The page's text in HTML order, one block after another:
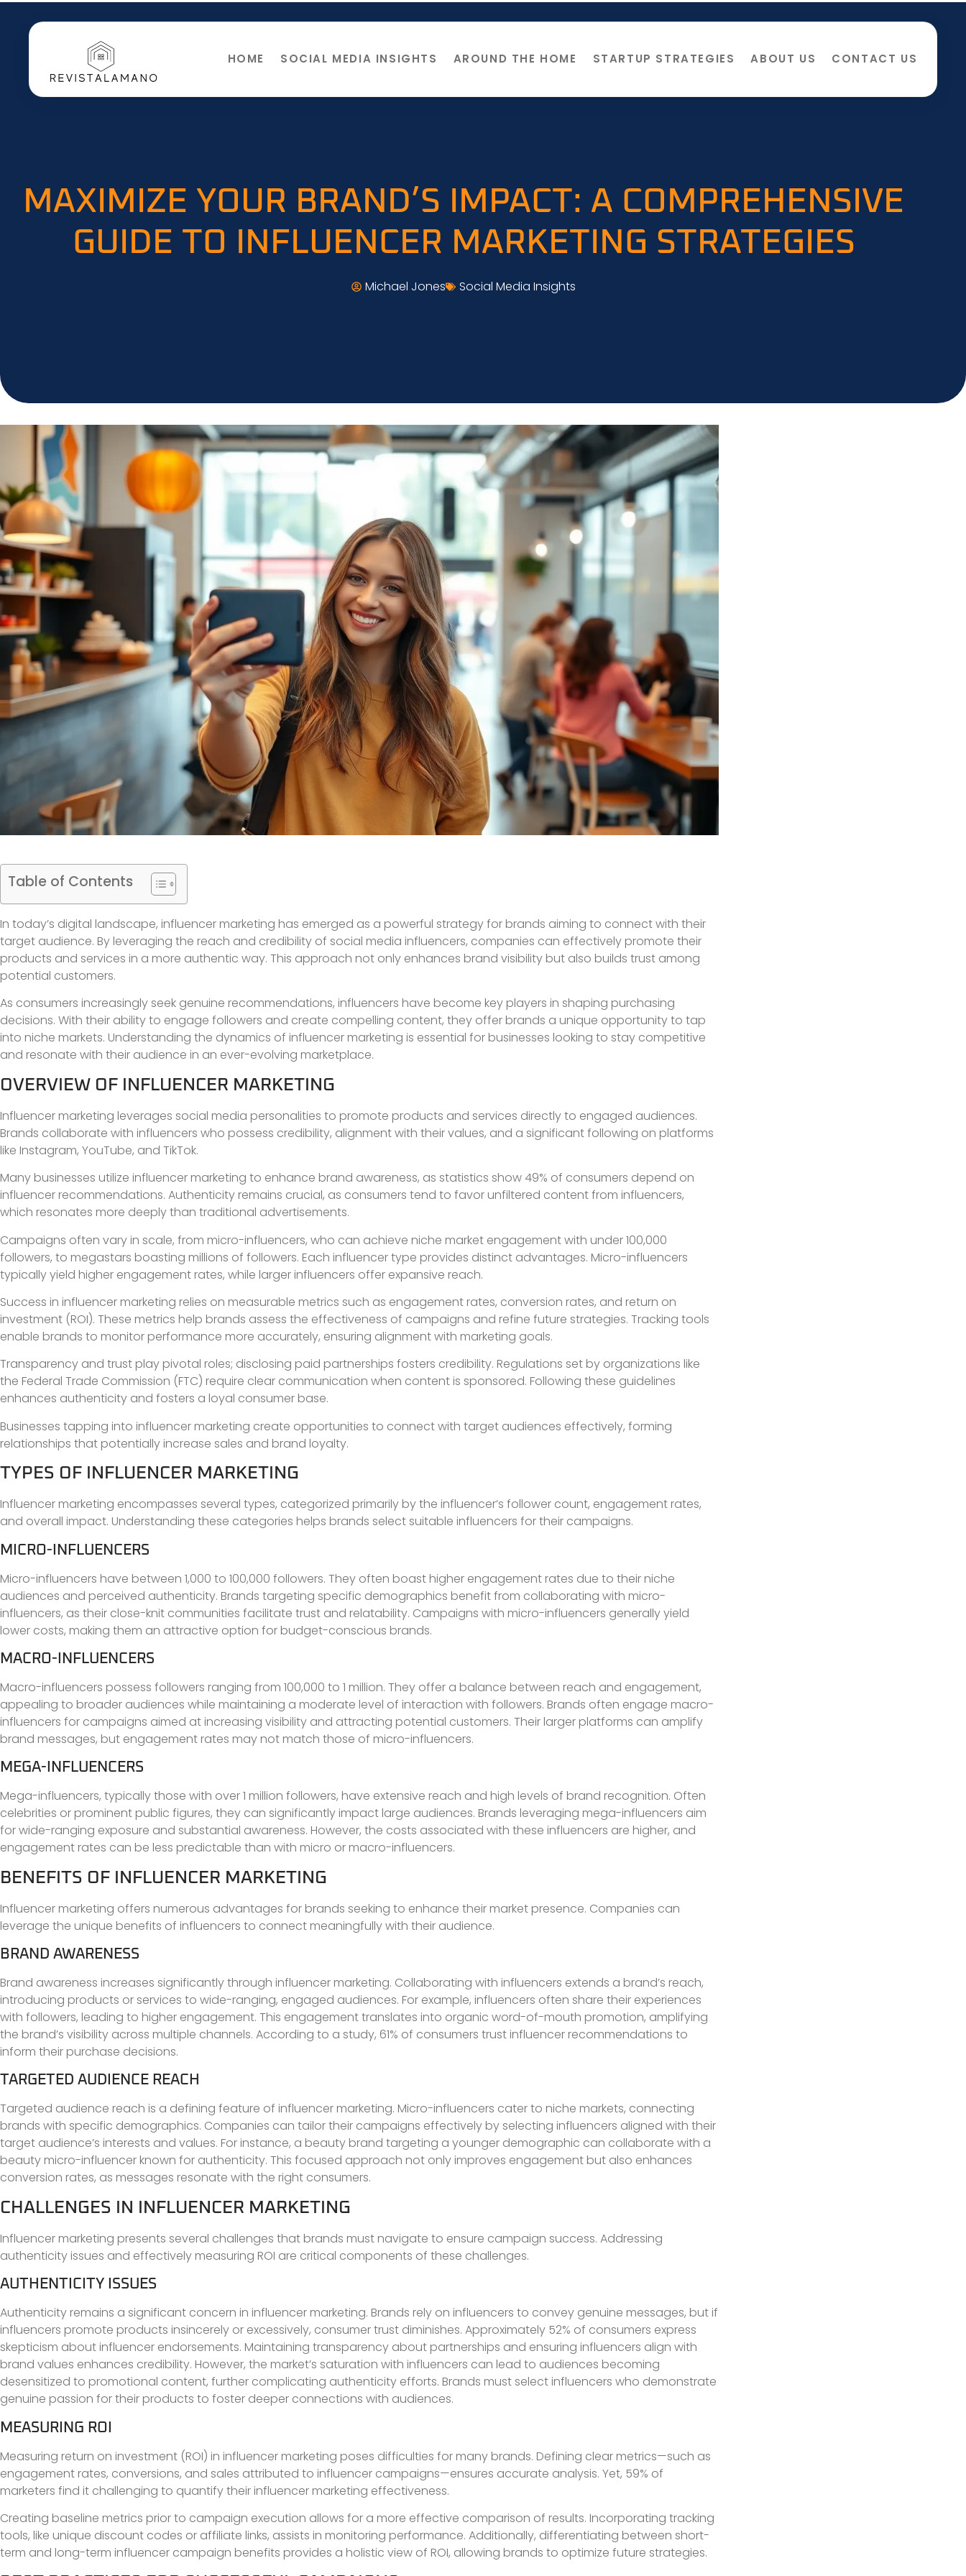
HOME SOCIAL MEDIA INSIGHTS AROUND THE HOME STARTUP STRATEGIES ABOUT US CONTACT US
MAXIMIZE YOUR BRAND’S IMPACT: A COMPREHENSIVE
GUIDE TO INFLUENCER MARKETING STRATEGIES
Michael Jones Social Media Insights
Table of Contents
In today’s digital landscape, influencer marketing has emerged as a powerful strategy for brands aiming to connect with their
target audience. By leveraging the reach and credibility of social media influencers, companies can effectively promote their
products and services in a more authentic way. This approach not only enhances brand visibility but also builds trust among
potential customers.
As consumers increasingly seek genuine recommendations, influencers have become key players in shaping purchasing
decisions. With their ability to engage followers and create compelling content, they offer brands a unique opportunity to tap
into niche markets. Understanding the dynamics of influencer marketing is essential for businesses looking to stay competitive
and resonate with their audience in an ever-evolving marketplace.
OVERVIEW OF INFLUENCER MARKETING
Influencer marketing leverages social media personalities to promote products and services directly to engaged audiences.
Brands collaborate with influencers who possess credibility, alignment with their values, and a significant following on platforms
like Instagram, YouTube, and TikTok.
Many businesses utilize influencer marketing to enhance brand awareness, as statistics show 49% of consumers depend on
influencer recommendations. Authenticity remains crucial, as consumers tend to favor unfiltered content from influencers,
which resonates more deeply than traditional advertisements.
Campaigns often vary in scale, from micro-influencers, who can achieve niche market engagement with under 100,000
followers, to megastars boasting millions of followers. Each influencer type provides distinct advantages. Micro-influencers
typically yield higher engagement rates, while larger influencers offer expansive reach.
Success in influencer marketing relies on measurable metrics such as engagement rates, conversion rates, and return on
investment (ROI). These metrics help brands assess the effectiveness of campaigns and refine future strategies. Tracking tools
enable brands to monitor performance more accurately, ensuring alignment with marketing goals.
Transparency and trust play pivotal roles; disclosing paid partnerships fosters credibility. Regulations set by organizations like
the Federal Trade Commission (FTC) require clear communication when content is sponsored. Following these guidelines
enhances authenticity and fosters a loyal consumer base.
Businesses tapping into influencer marketing create opportunities to connect with target audiences effectively, forming
relationships that potentially increase sales and brand loyalty.
TYPES OF INFLUENCER MARKETING
Influencer marketing encompasses several types, categorized primarily by the influencer’s follower count, engagement rates,
and overall impact. Understanding these categories helps brands select suitable influencers for their campaigns.
MICRO-INFLUENCERS
Micro-influencers have between 1,000 to 100,000 followers. They often boast higher engagement rates due to their niche
audiences and perceived authenticity. Brands targeting specific demographics benefit from collaborating with micro-
influencers, as their close-knit communities facilitate trust and relatability. Campaigns with micro-influencers generally yield
lower costs, making them an attractive option for budget-conscious brands.
MACRO-INFLUENCERS
Macro-influencers possess followers ranging from 100,000 to 1 million. They offer a balance between reach and engagement,
appealing to broader audiences while maintaining a moderate level of interaction with followers. Brands often engage macro-
influencers for campaigns aimed at increasing visibility and attracting potential customers. Their larger platforms can amplify
brand messages, but engagement rates may not match those of micro-influencers.
MEGA-INFLUENCERS
Mega-influencers, typically those with over 1 million followers, have extensive reach and high levels of brand recognition. Often
celebrities or prominent public figures, they can significantly impact large audiences. Brands leveraging mega-influencers aim
for wide-ranging exposure and substantial awareness. However, the costs associated with these influencers are higher, and
engagement rates can be less predictable than with micro or macro-influencers.
BENEFITS OF INFLUENCER MARKETING
Influencer marketing offers numerous advantages for brands seeking to enhance their market presence. Companies can
leverage the unique benefits of influencers to connect meaningfully with their audience.
BRAND AWARENESS
Brand awareness increases significantly through influencer marketing. Collaborating with influencers extends a brand’s reach,
introducing products or services to wide-ranging, engaged audiences. For example, influencers often share their experiences
with followers, leading to higher engagement. This engagement translates into organic word-of-mouth promotion, amplifying
the brand’s visibility across multiple channels. According to a study, 61% of consumers trust influencer recommendations to
inform their purchase decisions.
TARGETED AUDIENCE REACH
Targeted audience reach is a defining feature of influencer marketing. Micro-influencers cater to niche markets, connecting
brands with specific demographics. Companies can tailor their campaigns effectively by selecting influencers aligned with their
target audience’s interests and values. For instance, a beauty brand targeting a younger demographic can collaborate with a
beauty micro-influencer known for authenticity. This focused approach not only improves engagement but also enhances
conversion rates, as messages resonate with the right consumers.
CHALLENGES IN INFLUENCER MARKETING
Influencer marketing presents several challenges that brands must navigate to ensure campaign success. Addressing
authenticity issues and effectively measuring ROI are critical components of these challenges.
AUTHENTICITY ISSUES
Authenticity remains a significant concern in influencer marketing. Brands rely on influencers to convey genuine messages, but if
influencers promote products insincerely or excessively, consumer trust diminishes. Approximately 52% of consumers express
skepticism about influencer endorsements. Maintaining transparency about partnerships and ensuring influencers align with
brand values enhances credibility. However, the market’s saturation with influencers can lead to audiences becoming
desensitized to promotional content, further complicating authenticity efforts. Brands must select influencers who demonstrate
genuine passion for their products to foster deeper connections with audiences.
MEASURING ROI
Measuring return on investment (ROI) in influencer marketing poses difficulties for many brands. Defining clear metrics—such as
engagement rates, conversions, and sales attributed to influencer campaigns—ensures accurate analysis. Yet, 59% of
marketers find it challenging to quantify their influencer marketing effectiveness.
Creating baseline metrics prior to campaign execution allows for a more effective comparison of results. Incorporating tracking
tools, like unique discount codes or affiliate links, assists in monitoring performance. Additionally, differentiating between short-
term and long-term influencer campaign benefits provides a holistic view of ROI, allowing brands to optimize future strategies.